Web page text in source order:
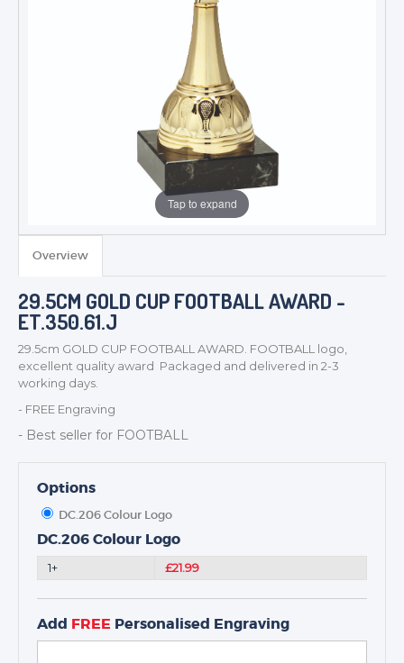
MEDALS & RIBBONS
BADGES
DANCE
NEXT DAY TROPHIES &
Tap to expand
Overview
29.5CM GOLD CUP FOOTBALL AWARD -
ET.350.61.J
29.5cm GOLD CUP FOOTBALL AWARD. FOOTBALL logo,
excellent quality award Packaged and delivered in 2-3
working days.
- FREE Engraving
- Best seller for FOOTBALL
Options
DC.206 Colour Logo
DC.206 Colour Logo
1+ £21.99
Add FREE Personalised Engraving